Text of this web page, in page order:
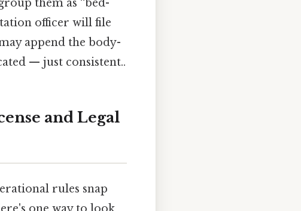
them as “bed-
officer will file
append the body-
— just consistent..
and Legal
rules snap